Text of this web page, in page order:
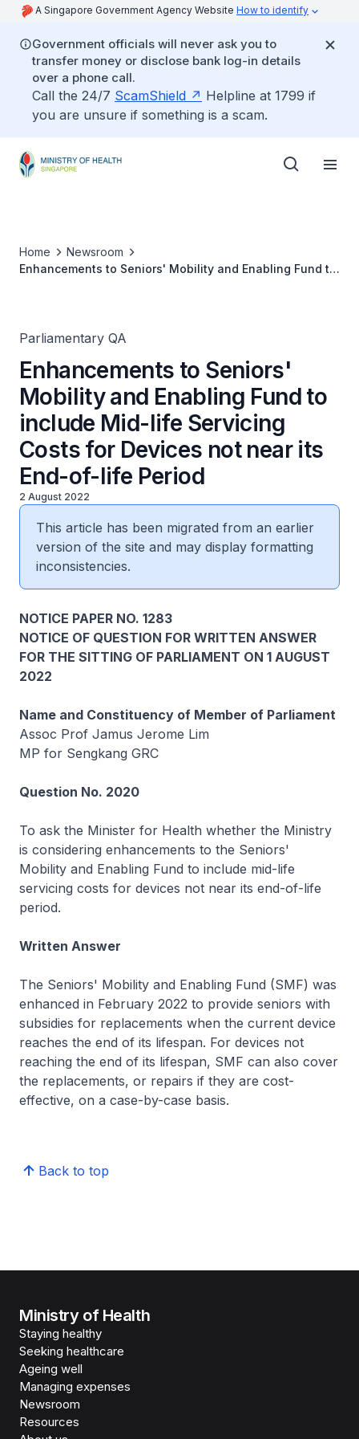
A Singapore Government Agency Website How to identify
Government officials will never ask you to
transfer money or disclose bank log-in details
over a phone call.
Call the 24/7 ScamShield
Helpline at 1799 if
you are unsure if something is a scam.
Home
Newsroom
Enhancements to Seniors' Mobility and Enabling Fund to
Parliamentary QA
Enhancements to Seniors'
Mobility and Enabling Fund to
include Mid-life Servicing
Costs for Devices not near its
End-of-life Period
2 August 2022
This article has been migrated from an earlier
version of the site and may display formatting
inconsistencies.
NOTICE PAPER NO. 1283
NOTICE OF QUESTION FOR WRITTEN ANSWER
FOR THE SITTING OF PARLIAMENT ON 1 AUGUST
2022
Name and Constituency of Member of Parliament
Assoc Prof Jamus Jerome Lim
MP for Sengkang GRC
Question No. 2020
To ask the Minister for Health whether the Ministry
is considering enhancements to the Seniors'
Mobility and Enabling Fund to include mid-life
servicing costs for devices not near its end-of-life
period.
Written Answer
The Seniors' Mobility and Enabling Fund (SMF) was
enhanced in February 2022 to provide seniors with
subsidies for replacements when the current device
reaches the end of its lifespan. For devices not
reaching the end of its lifespan, SMF can also cover
the replacements, or repairs if they are cost-
effective, on a case-by-case basis.
Back to top
Ministry of Health
Staying healthy
Seeking healthcare
Ageing well
Managing expenses
Newsroom
Resources